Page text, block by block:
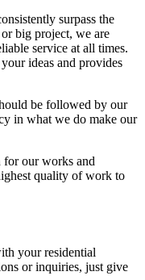
surpass the
or big project, we are
service at all times.
ideas and provides
be followed by our
in what we do make our
for our works and
quality of work to
your residential
or inquiries, just give